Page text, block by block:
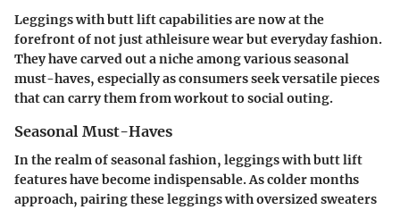
Leggings with butt lift capabilities are now at the
forefront of not just athleisure wear but everyday fashion.
They have carved out a niche among various seasonal
must-haves, especially as consumers seek versatile pieces
that can carry them from workout to social outing.
Seasonal Must-Haves
In the realm of seasonal fashion, leggings with butt lift
features have become indispensable. As colder months
approach, pairing these leggings with oversized sweaters